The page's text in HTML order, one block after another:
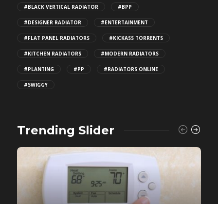
#BLACK VERTICAL RADIATOR #BPP
#DESIGNER RADIATOR #ENTERTAINMENT
#FLAT PANEL RADIATORS #KICKASS TORRENTS
#KITCHEN RADIATORS #MODERN RADIATORS
#PLANTING #PP #RADIATORS ONLINE
#SWIGGY
Trending Slider